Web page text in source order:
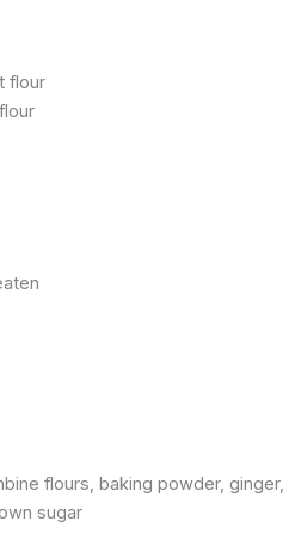
flour
flours, baking powder, ginger,
sugar